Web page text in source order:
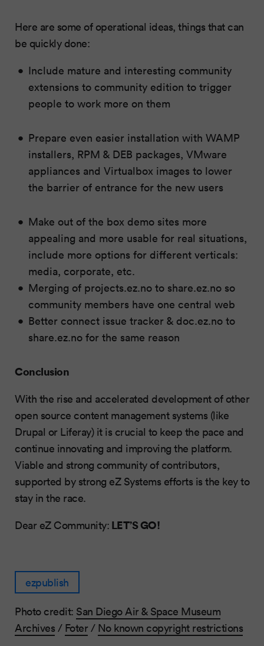
Here are some of operational ideas, things that can
be quickly done:
Include mature and interesting community
extensions to community edition to trigger
people to work more on them
Prepare even easier installation with WAMP
installers, RPM & DEB packages, VMware
appliances and Virtualbox images to lower
the barrier of entrance for the new users
Make out of the box demo sites more
appealing and more usable for real situations,
include more options for different verticals:
media, corporate, etc.
Merging of projects.ez.no to share.ez.no so
community members have one central web
Better connect issue tracker & doc.ez.no to
share.ez.no for the same reason
Conclusion
With the rise and accelerated development of other
open source content management systems (like
Drupal or Liferay) it is crucial to keep the pace and
continue innovating and improving the platform.
Viable and strong community of contributors,
supported by strong eZ Systems efforts is the key to
stay in the race.
Dear eZ Community: LET’S GO!
ezpublish
Photo credit: San Diego Air & Space Museum
Archives / Foter / No known copyright restrictions